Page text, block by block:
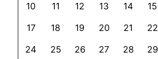
10 11 12 13 14 15
17 18 19 20 21 22
24 25 26 27 28 29